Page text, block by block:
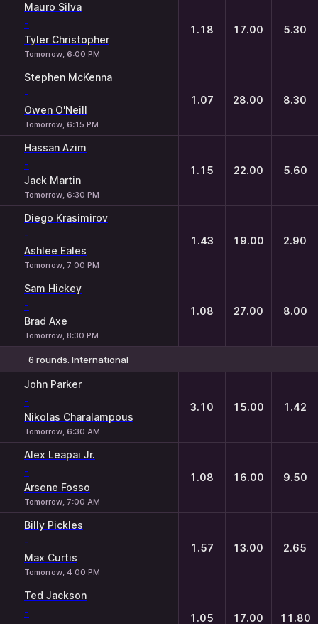
Mauro Silva
-
Tyler Christopher
Tomorrow, 6:00 PM
1.18 17.00 5.30
Stephen McKenna
-
Owen O'Neill
Tomorrow, 6:15 PM
1.07 28.00 8.30
Hassan Azim
-
Jack Martin
Tomorrow, 6:30 PM
1.15 22.00 5.60
Diego Krasimirov
-
Ashlee Eales
Tomorrow, 7:00 PM
1.43 19.00 2.90
Sam Hickey
-
Brad Axe
Tomorrow, 8:30 PM
1.08 27.00 8.00
6 rounds. International
John Parker
-
Nikolas Charalampous
Tomorrow, 6:30 AM
3.10 15.00 1.42
Alex Leapai Jr.
-
Arsene Fosso
Tomorrow, 7:00 AM
1.08 16.00 9.50
Billy Pickles
-
Max Curtis
Tomorrow, 4:00 PM
1.57 13.00 2.65
Ted Jackson
- 1.05 17.00 11.80